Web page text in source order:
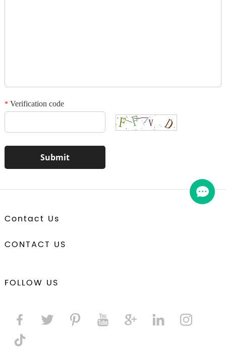
*Verification code
Contact Us
CONTACT US
FOLLOW US